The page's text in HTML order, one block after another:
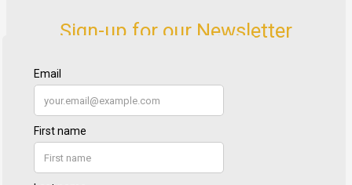
Sign-up for our Newsletter